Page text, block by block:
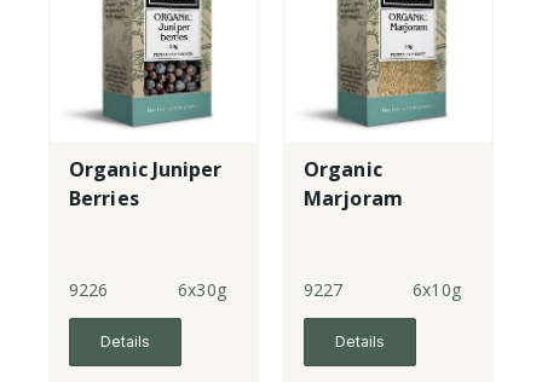
Organic Juniper
Berries
9226 6x30g
Details
Organic
Marjoram
9227 6x10g
Details